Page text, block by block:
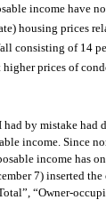
income have
housing prices
consisting of 14
prices of
by mistake
income. Since
income has
7) inserted the
“Owner-